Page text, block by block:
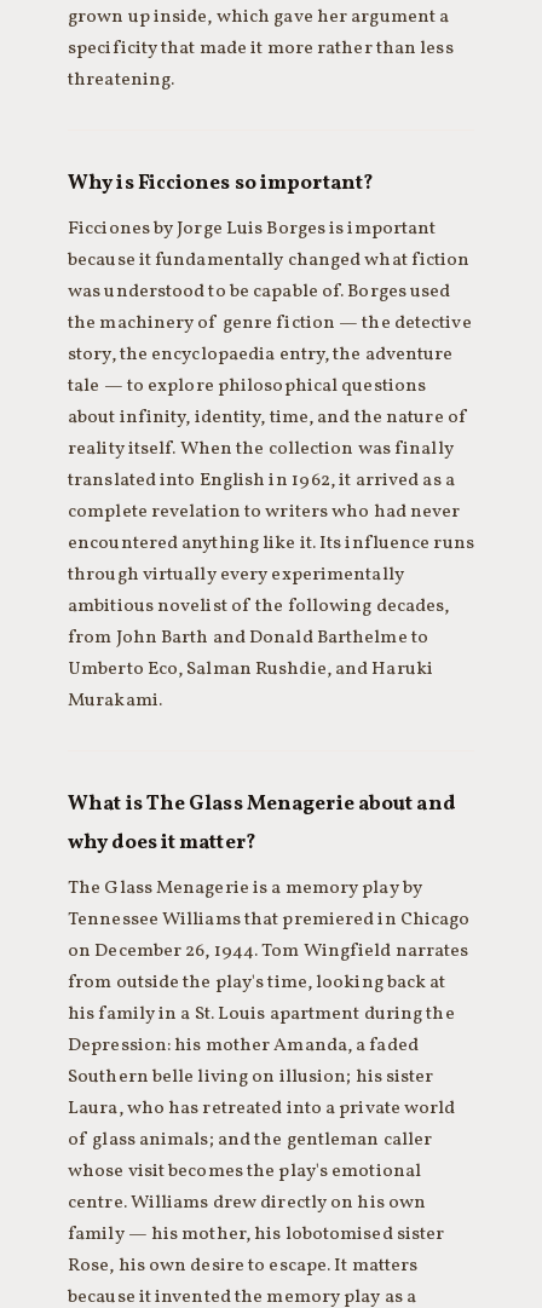
grown up inside, which gave her argument a
specificity that made it more rather than less
threatening.
Why is Ficciones so important?
Ficciones by Jorge Luis Borges is important
because it fundamentally changed what fiction
was understood to be capable of. Borges used
the machinery of genre fiction — the detective
story, the encyclopaedia entry, the adventure
tale — to explore philosophical questions
about infinity, identity, time, and the nature of
reality itself. When the collection was finally
translated into English in 1962, it arrived as a
complete revelation to writers who had never
encountered anything like it. Its influence runs
through virtually every experimentally
ambitious novelist of the following decades,
from John Barth and Donald Barthelme to
Umberto Eco, Salman Rushdie, and Haruki
Murakami.
What is The Glass Menagerie about and
why does it matter?
The Glass Menagerie is a memory play by
Tennessee Williams that premiered in Chicago
on December 26, 1944. Tom Wingfield narrates
from outside the play's time, looking back at
his family in a St. Louis apartment during the
Depression: his mother Amanda, a faded
Southern belle living on illusion; his sister
Laura, who has retreated into a private world
of glass animals; and the gentleman caller
whose visit becomes the play's emotional
centre. Williams drew directly on his own
family — his mother, his lobotomised sister
Rose, his own desire to escape. It matters
because it invented the memory play as a